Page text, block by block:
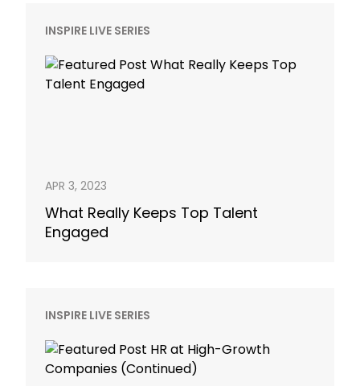
INSPIRE LIVE SERIES
APR 3, 2023
What Really Keeps Top Talent
Engaged
INSPIRE LIVE SERIES